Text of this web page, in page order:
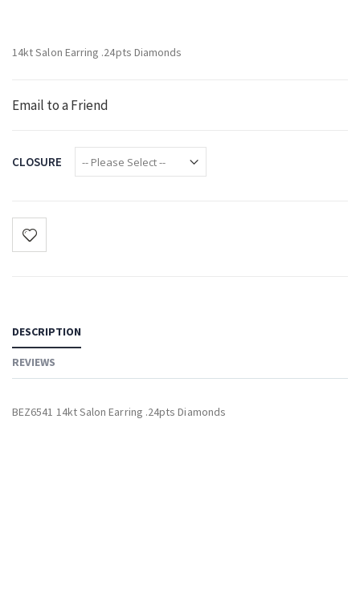
14kt Salon Earring .24pts Diamonds
Email to a Friend
CLOSURE
DESCRIPTION
REVIEWS
BEZ6541 14kt Salon Earring .24pts Diamonds